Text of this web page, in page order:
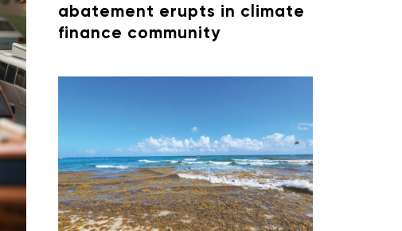
abatement erupts in climate
finance community